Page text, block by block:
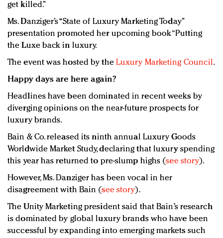
get killed.”
Ms. Danziger’s “State of Luxury Marketing Today”
presentation promoted her upcoming book “Putting
the Luxe back in luxury.
The event was hosted by the Luxury Marketing Council.
Happy days are here again?
Headlines have been dominated in recent weeks by
diverging opinions on the near-future prospects for
luxury brands.
Bain & Co. released its ninth annual Luxury Goods
Worldwide Market Study, declaring that luxury spending
this year has returned to pre-slump highs (see story).
However, Ms. Danziger has been vocal in her
disagreement with Bain (see story).
The Unity Marketing president said that Bain’s research
is dominated by global luxury brands who have been
successful by expanding into emerging markets such